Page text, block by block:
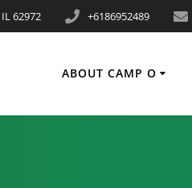
62972 +6186952489
ABOUT CAMP O